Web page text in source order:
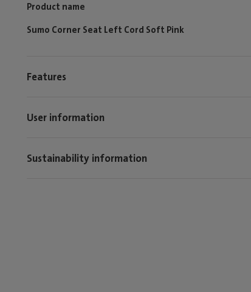
Product name
Sumo Corner Seat Left Cord Soft Pink
Features
User information
Sustainability information